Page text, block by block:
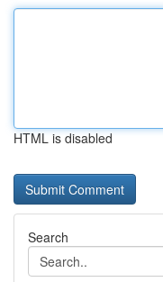
HTML is disabled
Search